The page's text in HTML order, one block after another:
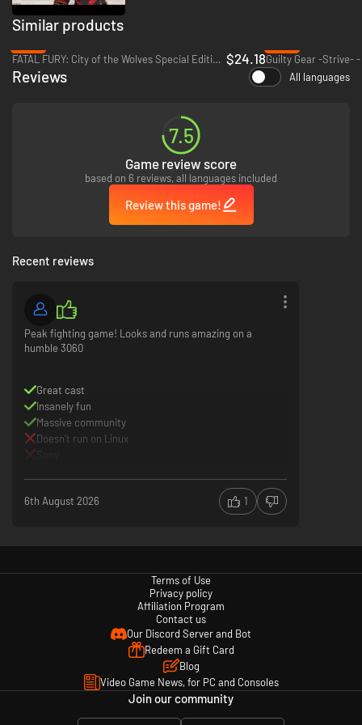
team with the single player Episode Mode to learn more about team
²Internet connection and account for PlayStation required.
PC feature
Ultra Settings
performance rates of 60fps (locked in battle) and super crisp 4K³ visuals.
³4K requires compatible 4K TV or display.
DualSense controller support
Feel every super-powered blow and bombastic special move with the
immersive haptic feedback of the DualSense wireless controller.
Similar products
FATAL FURY: City of the Wolves Special Edition - PC (Steam) $24.18Guilty Gear -Strive- -
Reviews All languages
7.5
Game review score
based on 6 reviews, all languages included
Review this game!
Recent reviews
Peak fighting game! Looks and runs amazing on a
humble 3060
Great cast
Insanely fun
Massive community
Doesn't run on Linux
6th August 2026 1
Terms of Use
Privacy policy
Affiliation Program
Contact us
Our Discord Server and Bot
Redeem a Gift Card
Blog
Video Game News, for PC and Consoles
Join our community